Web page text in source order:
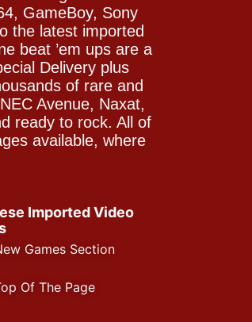
GameBoy, Sony
the latest imported
beat ’em ups are a
Delivery plus
of rare and
Avenue, Naxat,
ready to rock. All of
available, where
Imported Video
Games Section
Of The Page